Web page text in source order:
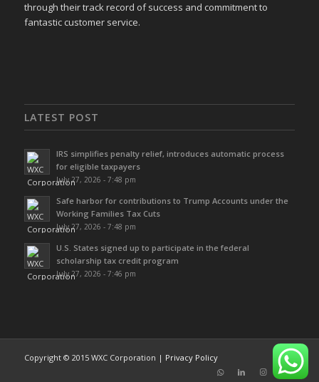
through their track record of success and commitment to
fantastic customer service.
LATEST POST
IRS simplifies penalty relief, introduces automatic process
for eligible taxpayers
July 27, 2026 - 7:48 pm
Safe harbor for contributions to Trump Accounts under the
Working Families Tax Cuts
July 27, 2026 - 7:48 pm
U.S. States signed up to participate in the federal
scholarship tax credit program
July 27, 2026 - 7:46 pm
Copyright © 2015 WXC Corporation | Privacy Policy